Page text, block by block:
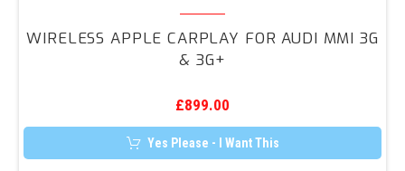
CarPlay
for
MMI
3G
&
WIRELESS APPLE CARPLAY FOR AUDI MMI 3G
& 3G+
£899.00
Yes Please - I Want This